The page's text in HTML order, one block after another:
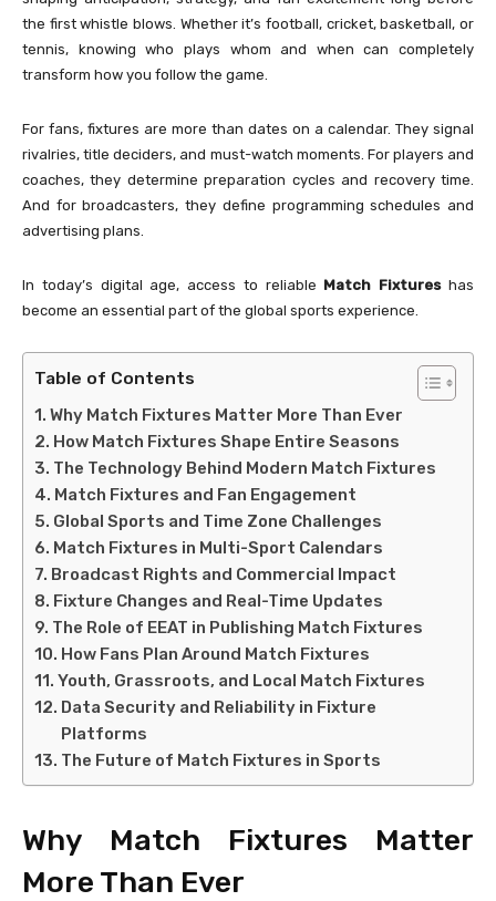
the first whistle blows. Whether it’s football, cricket, basketball, or
tennis, knowing who plays whom and when can completely
transform how you follow the game.
For fans, fixtures are more than dates on a calendar. They signal
rivalries, title deciders, and must-watch moments. For players and
coaches, they determine preparation cycles and recovery time.
And for broadcasters, they define programming schedules and
advertising plans.
In today’s digital age, access to reliable Match Fixtureshas
become an essential part of the global sports experience.
Table of Contents
Why Match Fixtures Matter More Than Ever
How Match Fixtures Shape Entire Seasons
The Technology Behind Modern Match Fixtures
Match Fixtures and Fan Engagement
Global Sports and Time Zone Challenges
Match Fixtures in Multi-Sport Calendars
Broadcast Rights and Commercial Impact
Fixture Changes and Real-Time Updates
The Role of EEAT in Publishing Match Fixtures
How Fans Plan Around Match Fixtures
Youth, Grassroots, and Local Match Fixtures
Data Security and Reliability in Fixture
Platforms
The Future of Match Fixtures in Sports
Why Match Fixtures Matter
More Than Ever